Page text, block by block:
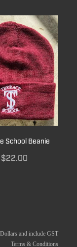
School Beanie
$22.00
and include GST
Terms & Conditions